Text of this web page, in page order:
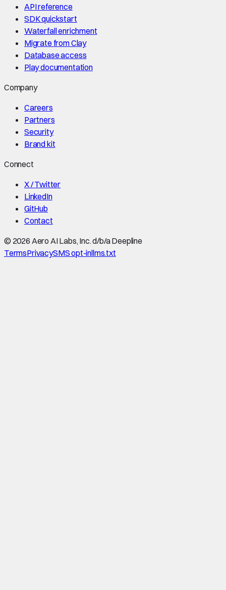
API reference
SDK quickstart
Waterfall enrichment
Migrate from Clay
Database access
Play documentation
Company
Careers
Partners
Security
Brand kit
Connect
X / Twitter
LinkedIn
GitHub
Contact
© 2026 Aero AI Labs, Inc. d/b/a Deepline
TermsPrivacySMS opt-inllms.txt